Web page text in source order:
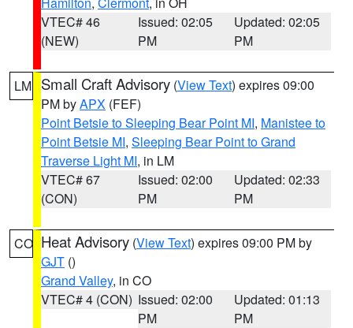
VTEC# 46
(NEW)
Issued: 02:05
PM
Updated: 02:05
PM
LM Small Craft Advisory (View Text) expires 09:00
PM byAPX (FEF)
Point Betsie to Sleeping Bear Point MI, Manistee to
Point Betsie MI, Sleeping Bear Point to Grand
Traverse Light MI, in LM
VTEC# 67
(CON)
Issued: 02:00
PM
Updated: 02:33
PM
CO Heat Advisory (View Text) expires 09:00 PM by
GJT ()
Grand Valley, in CO
VTEC# 4 (CON) Issued: 02:00
PM
Updated: 01:13
PM